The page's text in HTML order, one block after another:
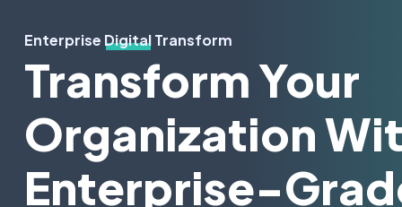
Enterprise Digital Transform
Transform Your
Organization
Enterprise-